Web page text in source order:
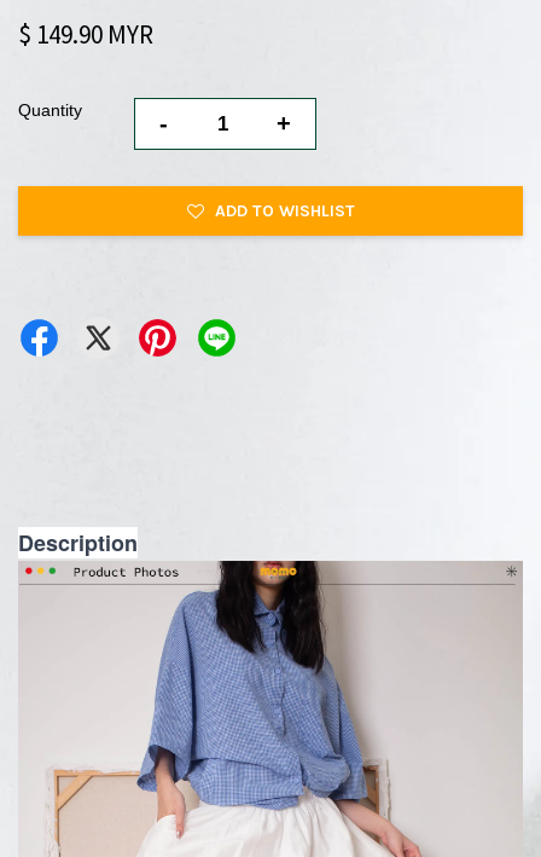
$ 149.90 MYR
Quantity - +
ADD TO WISHLIST
Description